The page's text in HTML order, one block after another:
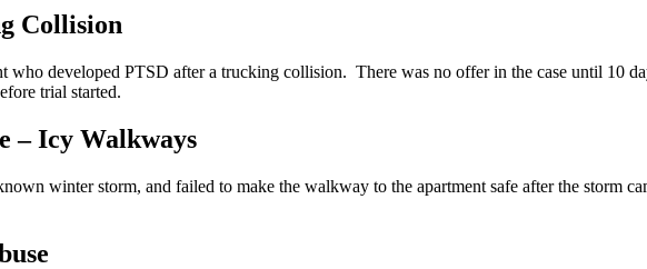
Collision
who developed PTSD after a trucking collision. There was no offer in the case until 10
trial started.
– Icy Walkways
winter storm, and failed to make the walkway to the apartment safe after the storm